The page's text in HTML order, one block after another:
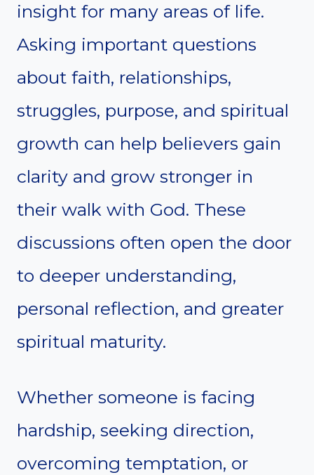
insight for many areas of life.
Asking important questions
about faith, relationships,
struggles, purpose, and spiritual
growth can help believers gain
clarity and grow stronger in
their walk with God. These
discussions often open the door
to deeper understanding,
personal reflection, and greater
spiritual maturity.
Whether someone is facing
hardship, seeking direction,
overcoming temptation, or